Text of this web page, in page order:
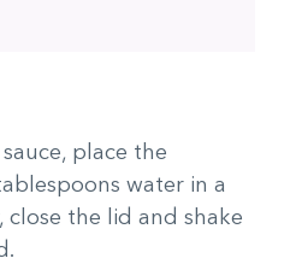
place the
water in a
close the lid and shake